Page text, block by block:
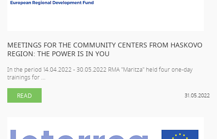
MEETINGS FOR THE COMMUNITY CENTERS FROM HASKOVO
REGION: THE POWER IS IN YOU
In the period 14.04.2022 - 30.05.2022 RMA "Maritza" held four one-day
trainings for ...
31.05.2022
READ